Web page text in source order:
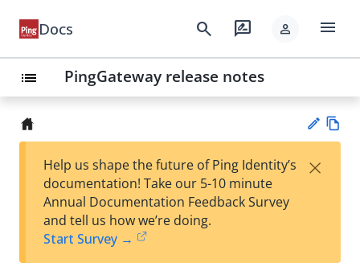
Docs search rate_review person menu
list PingGateway release notes
Su
t
Help us shape the future of Ping Identity’s
documentation! Take our 5-10 minute
Annual Documentation Feedback Survey
and tell us how we’re doing.
Start Survey →
×